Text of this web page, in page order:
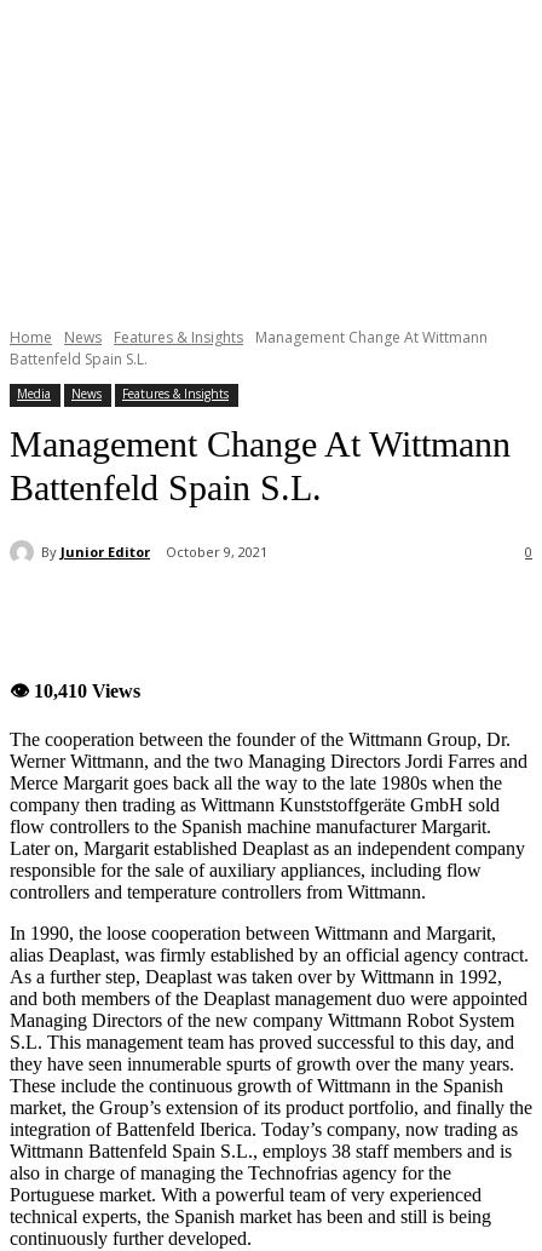
Home News Features & Insights
Management Change At Wittmann
Battenfeld Spain S.L.
Media News Features & Insights
Management Change At Wittmann
Battenfeld Spain S.L.
By Junior Editor October 9, 2021 0
👁 10,410 Views
The cooperation between the founder of the Wittmann Group, Dr.
Werner Wittmann, and the two Managing Directors Jordi Farres and
Merce Margarit goes back all the way to the late 1980s when the
company then trading as Wittmann Kunststoffgeräte GmbH sold
flow controllers to the Spanish machine manufacturer Margarit.
Later on, Margarit established Deaplast as an independent company
responsible for the sale of auxiliary appliances, including flow
controllers and temperature controllers from Wittmann.
In 1990, the loose cooperation between Wittmann and Margarit,
alias Deaplast, was firmly established by an official agency contract.
As a further step, Deaplast was taken over by Wittmann in 1992,
and both members of the Deaplast management duo were appointed
Managing Directors of the new company Wittmann Robot System
S.L. This management team has proved successful to this day, and
they have seen innumerable spurts of growth over the many years.
These include the continuous growth of Wittmann in the Spanish
market, the Group’s extension of its product portfolio, and finally the
integration of Battenfeld Iberica. Today’s company, now trading as
Wittmann Battenfeld Spain S.L., employs 38 staff members and is
also in charge of managing the Technofrias agency for the
Portuguese market. With a powerful team of very experienced
technical experts, the Spanish market has been and still is being
continuously further developed.